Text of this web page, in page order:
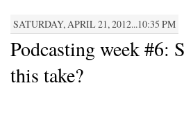
SATURDAY, APRIL 21, 2012...10:35 PM
Podcasting week
this take?